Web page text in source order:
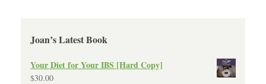
Joan’s Latest Book
Your Diet for Your IBS [Hard Copy]
$30.00